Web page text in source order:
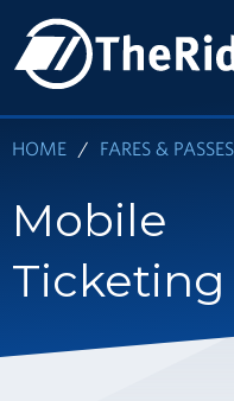
main
HOME FARES & PASSES
Mobile
Ticketing